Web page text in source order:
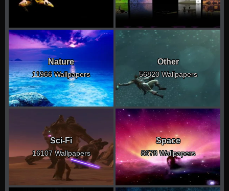
Nature
11966 Wallpapers
Other
56820 Wallpapers
Sci-Fi
16107 Wallpapers
Space
8678 Wallpapers